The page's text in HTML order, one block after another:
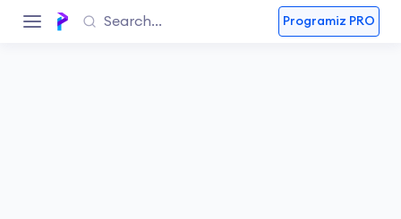
Programiz PRO